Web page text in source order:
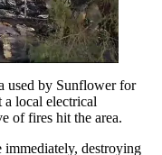
used by Sunflower for
a local electrical
of fires hit the area.
destroying